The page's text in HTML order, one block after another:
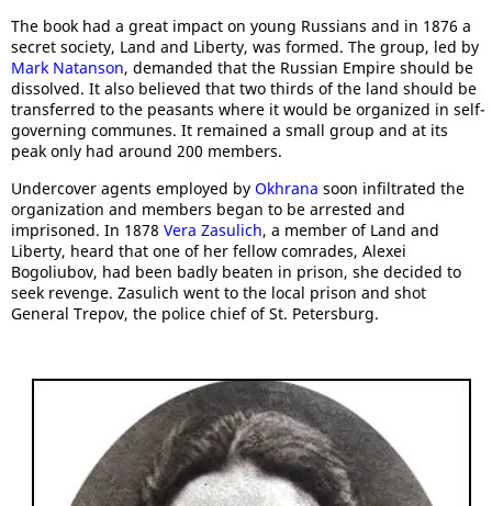
The book had a great impact on young Russians and in 1876 a
secret society, Land and Liberty, was formed. The group, led by
Mark Natanson, demanded that the Russian Empire should be
dissolved. It also believed that two thirds of the land should be
transferred to the peasants where it would be organized in self-
governing communes. It remained a small group and at its
peak only had around 200 members.
Undercover agents employed by Okhrana soon infiltrated the
organization and members began to be arrested and
imprisoned. In 1878 Vera Zasulich, a member of Land and
Liberty, heard that one of her fellow comrades, Alexei
Bogoliubov, had been badly beaten in prison, she decided to
seek revenge. Zasulich went to the local prison and shot
General Trepov, the police chief of St. Petersburg.